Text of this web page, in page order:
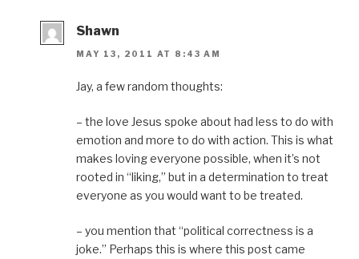
Shawn
MAY 13, 2011 AT 8:43 AM
Jay, a few random thoughts:
– the love Jesus spoke about had less to do with
emotion and more to do with action. This is what
makes loving everyone possible, when it’s not
rooted in “liking,” but in a determination to treat
everyone as you would want to be treated.
– you mention that “political correctness is a
joke.” Perhaps this is where this post came